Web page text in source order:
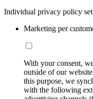
Individual privacy policy
Marketing per
With your consent,
outside of our
this purpose, we
with the following